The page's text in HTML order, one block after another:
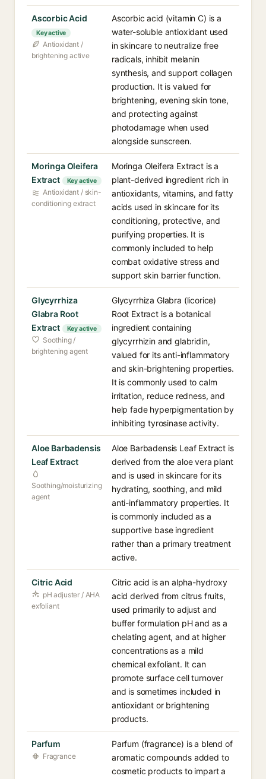
Ascorbic Acid
Key active
Antioxidant /
brightening active
Ascorbic acid (vitamin C) is a
water-soluble antioxidant used
in skincare to neutralize free
radicals, inhibit melanin
synthesis, and support collagen
production. It is valued for
brightening, evening skin tone,
and protecting against
photodamage when used
alongside sunscreen.
Moringa Oleifera
Extract
Key active
Antioxidant / skin-
conditioning extract
Moringa Oleifera Extract is a
plant-derived ingredient rich in
antioxidants, vitamins, and fatty
acids used in skincare for its
conditioning, protective, and
purifying properties. It is
commonly included to help
combat oxidative stress and
support skin barrier function.
Glycyrrhiza
Glabra Root
Extract
Key active
Soothing /
brightening agent
Glycyrrhiza Glabra (licorice)
Root Extract is a botanical
ingredient containing
glycyrrhizin and glabridin,
valued for its anti-inflammatory
and skin-brightening properties.
It is commonly used to calm
irritation, reduce redness, and
help fade hyperpigmentation by
inhibiting tyrosinase activity.
Aloe Barbadensis
Leaf Extract
Soothing/moisturizing
agent
Aloe Barbadensis Leaf Extract is
derived from the aloe vera plant
and is used in skincare for its
hydrating, soothing, and mild
anti-inflammatory properties. It
is commonly included as a
supportive base ingredient
rather than a primary treatment
active.
Citric Acid
pH adjuster / AHA
exfoliant
Citric acid is an alpha-hydroxy
acid derived from citrus fruits,
used primarily to adjust and
buffer formulation pH and as a
chelating agent, and at higher
concentrations as a mild
chemical exfoliant. It can
promote surface cell turnover
and is sometimes included in
antioxidant or brightening
products.
Parfum
Fragrance
Parfum (fragrance) is a blend of
aromatic compounds added to
cosmetic products to impart a